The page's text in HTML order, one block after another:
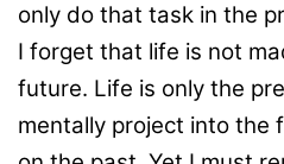
only do that task in the
I forget that life is not
future. Life is only the
mentally project into the